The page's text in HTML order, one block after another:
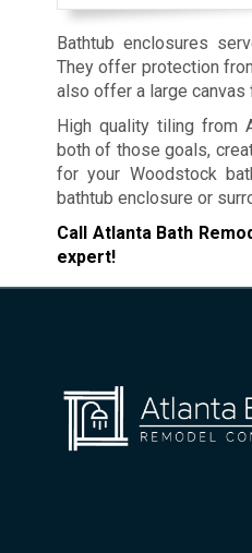
Bathtub enclosures
They offer protection
also offer a large
High quality tiling from
both of those goals,
for your Woodstock
bathtub enclosure or
Call Atlanta Bath
expert!